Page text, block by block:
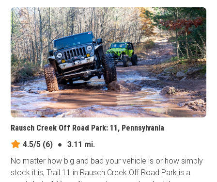
Rausch Creek Off Road Park: 11, Pennsylvania
4.5/5 (6) ●
3.11 mi.
No matter how big and bad your vehicle is or how simply
stock it is, Trail 11 in Rausch Creek Off Road Park is a